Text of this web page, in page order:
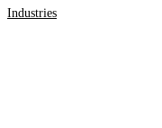
Industries